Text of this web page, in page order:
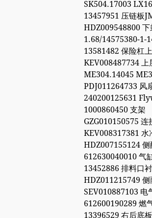
SK504.17003
13457951 压链板
HDZ009548800
1.68/14575380-1-
13581482 保险杠
KEV008487734 上
ME304.14045
PDJ011264733 风
240200125631
1000860450 支架
GZG010150575 连
KEV008317381 水
HDZ007155124
612630040010 气
13452886 排料口
HDZ011215749
SEV010887103 电
612600190289 燃
13396529 右后底